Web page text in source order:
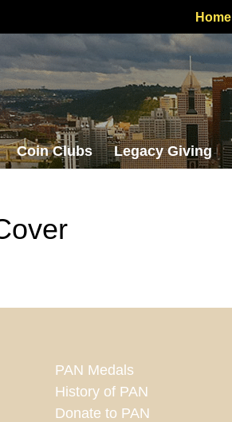
Home
Coin Clubs Legacy Giving
PAN Medals
History of PAN
Donate to PAN